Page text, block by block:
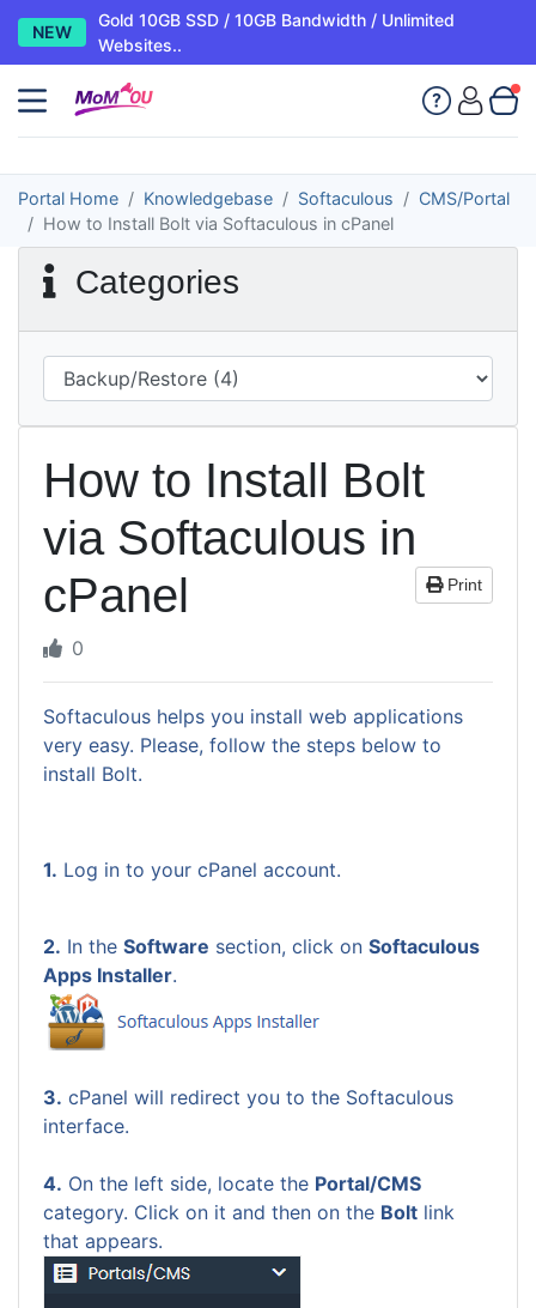
NEW
Gold 10GB SSD / 10GB Bandwidth / Unlimited
Websites..
Portal Home Knowledgebase Softaculous
CMS/Portal
How to Install Bolt via Softaculous in cPanel
Categories
How to Install Bolt
via Softaculous in
cPanel
Print
0
Softaculous helps you install web applications
very easy. Please, follow the steps below to
install Bolt.
1. Log in to your cPanel account.
2. In the Software section, click on Softaculous
Apps Installer.
3. cPanel will redirect you to the Softaculous
interface.
4. On the left side, locate the Portal/CMS
category. Click on it and then on the Bolt link
that appears.